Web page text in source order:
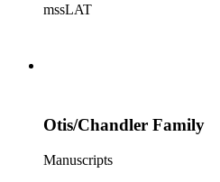
mssLAT
Otis/Chandler Family
Manuscripts